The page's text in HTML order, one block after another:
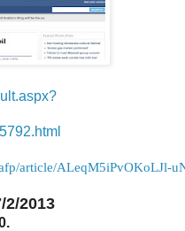
article/ALeqM5iPvOKoLJl-
2/2013